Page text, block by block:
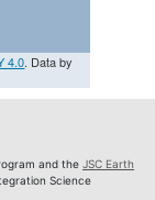
4.0. Data by
and the JSC Earth
Science